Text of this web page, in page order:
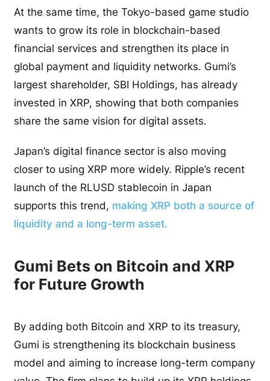
At the same time, the Tokyo-based game studio
wants to grow its role in blockchain-based
financial services and strengthen its place in
global payment and liquidity networks. Gumi’s
largest shareholder, SBI Holdings, has already
invested in XRP, showing that both companies
share the same vision for digital assets.
Japan’s digital finance sector is also moving
closer to using XRP more widely. Ripple’s recent
launch of the RLUSD stablecoin in Japan
supports this trend, making XRP both a source of
liquidity and a long-term asset.
Gumi Bets on Bitcoin and XRP
for Future Growth
By adding both Bitcoin and XRP to its treasury,
Gumi is strengthening its blockchain business
model and aiming to increase long-term company